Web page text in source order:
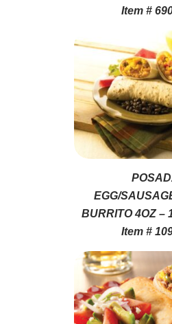
Item #
EGG/
BURRITO 4OZ –
Item #